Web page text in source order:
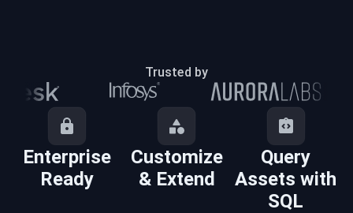
Trusted by
Enterprise
Ready
Customize
& Extend
Query
Assets with
SQL